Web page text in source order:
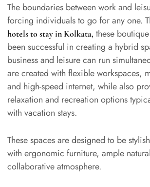
The boundaries between work and
forcing individuals to go for any one.
hotels to stay in Kolkata, these
been successful in creating a hybrid
business and leisure can run
are created with flexible workspaces,
and high-speed internet, while also
relaxation and recreation options
with vacation stays.
These spaces are designed to be
with ergonomic furniture, ample
collaborative atmosphere.